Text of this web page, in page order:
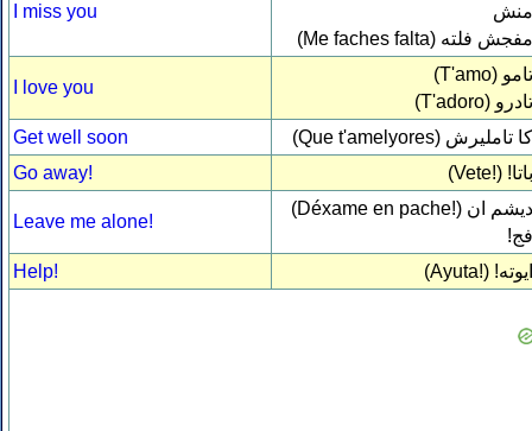
I miss you
منش
(Me faches falta) مفجش فلته
I love you
(T'amo) تامو
(T'adoro) تادرو
Get well soon
(Que t'amelyores) كا تامليرش
Go away!
(Vete!) باتا!
Leave me alone!
(Déxame en pache!) ديشم ان
فج!
Help!
(Ayuta!) ايوته!